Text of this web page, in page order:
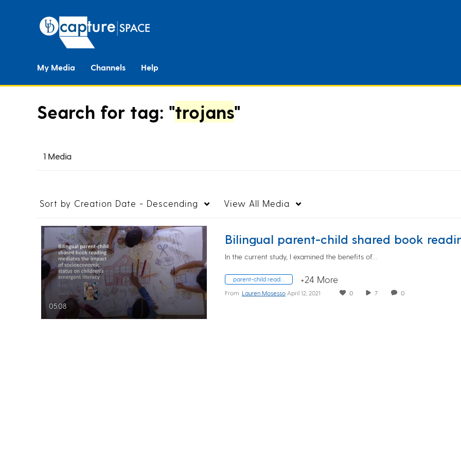
My Media Channels Help
Search for tag: "trojans"
1 Media
Sort by Creation Date - Descending View All Media
05:08
In the current study, I examined the benefits of…
+24 More
From Lauren Mosesso April 12, 2021 0 7 0